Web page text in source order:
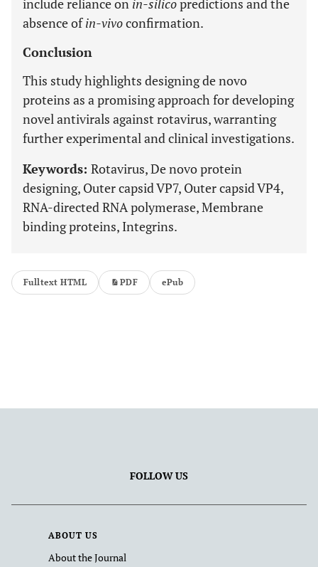
include reliance on in-silicopredictions and the
absence ofin-vivoconfirmation.
Conclusion
This study highlights designing de novo
proteins as a promising approach for developing
novel antivirals against rotavirus, warranting
further experimental and clinical investigations.
Keywords: Rotavirus, De novo protein
designing, Outer capsid VP7, Outer capsid VP4,
RNA-directed RNA polymerase, Membrane
binding proteins, Integrins.
Fulltext HTML PDF ePub
FOLLOW US
ABOUT US
About the Journal